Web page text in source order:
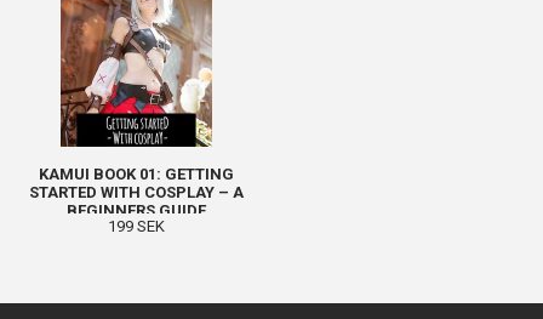
KAMUI BOOK 01: GETTING
STARTED WITH COSPLAY – A
BEGINNERS GUIDE
199 SEK